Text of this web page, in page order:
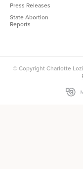
Press Releases
State Abortion
Reports
© Copyright Charlotte